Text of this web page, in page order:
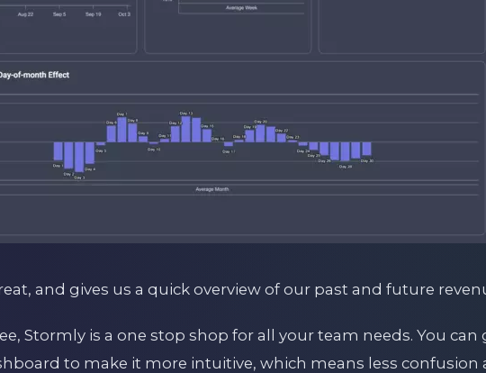
and gives us a quick overview of our past and future
Stormly is a one stop shop for all your team needs. You
to make it more intuitive, which means less